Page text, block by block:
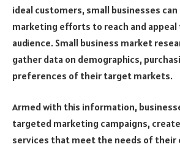
ideal customers, small businesses
marketing efforts to reach and
audience. Small business market
gather data on demographics,
preferences of their target markets.
Armed with this information,
targeted marketing campaigns,
services that meet the needs of their